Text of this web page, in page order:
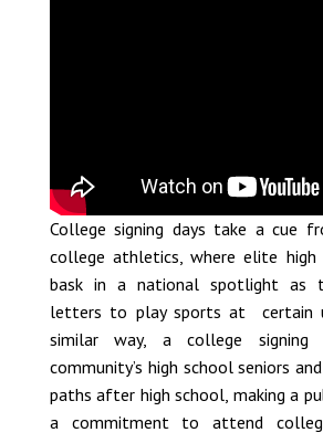
College signing days take a cue
college athletics, where elite
bask in a national spotlight as
letters to play sports at certain
similar way, a college signing
community’s high school seniors
paths after high school, making a
a commitment to attend